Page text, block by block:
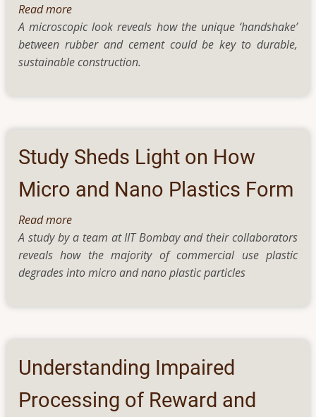
Read more
Understanding
RubCrete:
How
concrete
tougher
and
A microscopic look reveals how the unique ‘handshake’
between rubber and cement could be key to durable,
sustainable construction.
Study Sheds Light on How
Micro and Nano Plastics Form
Read more
Study
Sheds
Light
Nano
Plastics
Form
A study by a team at IIT Bombay and their collaborators
reveals how the majority of commercial use plastic
degrades into micro and nano plastic particles
Understanding Impaired
Processing of Reward and